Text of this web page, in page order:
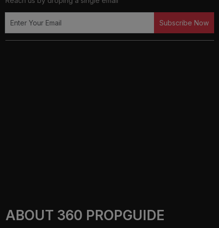
Subscribe Now
ABOUT 360 PROPGUIDE